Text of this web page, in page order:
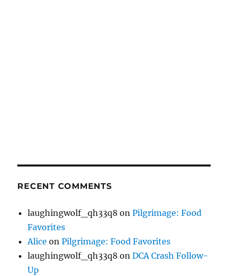
RECENT COMMENTS
laughingwolf_qh33q8 onPilgrimage: Food
Favorites
Alice onPilgrimage: Food Favorites
laughingwolf_qh33q8 onDCA Crash Follow-
Up